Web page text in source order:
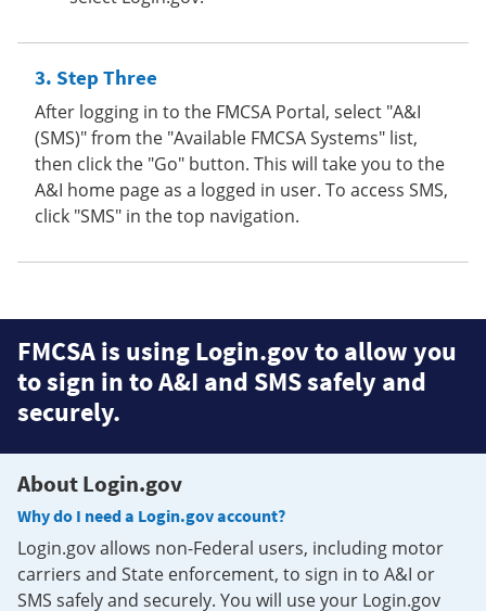
Step Three
After logging in to the FMCSA Portal, select "A&I
(SMS)" from the "Available FMCSA Systems" list,
then click the "Go" button. This will take you to the
A&I home page as a logged in user. To access SMS,
click "SMS" in the top navigation.
FMCSA is using Login.gov to allow you
to sign in to A&I and SMS safely and
securely.
About Login.gov
Why do I need a Login.gov account?
Login.gov allows non-Federal users, including motor
carriers and State enforcement, to sign in to A&I or
SMS safely and securely. You will use your Login.gov